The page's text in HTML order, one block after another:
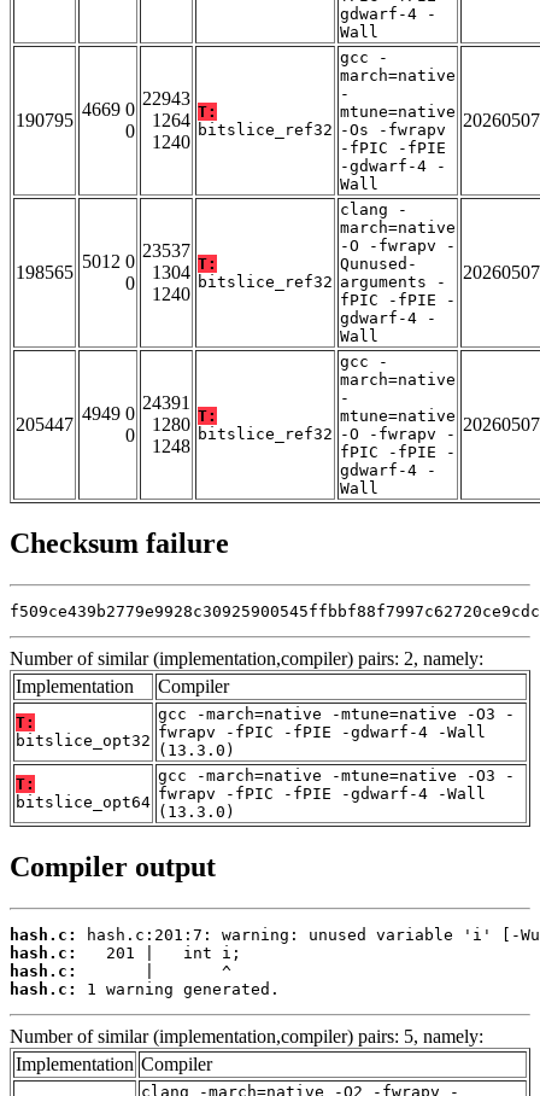
gdwarf-4 -
Wall
190795
4669 0
0
22943
1264
1240
T:
bitslice_ref32
gcc -
march=native
-
mtune=native
-Os -fwrapv
-fPIC -fPIE
-gdwarf-4 -
Wall
20260507
198565
5012 0
0
23537
1304
1240
T:
bitslice_ref32
clang -
march=native
-O -fwrapv -
Qunused-
arguments -
fPIC -fPIE -
gdwarf-4 -
Wall
20260507
205447
4949 0
0
24391
1280
1248
T:
bitslice_ref32
gcc -
march=native
-
mtune=native
-O -fwrapv -
fPIC -fPIE -
gdwarf-4 -
Wall
20260507
Checksum failure
Number of similar (implementation,compiler) pairs: 2, namely:
Implementation
Compiler
T:
bitslice_opt32
gcc -march=native -mtune=native -O3 -
fwrapv -fPIC -fPIE -gdwarf-4 -Wall
(13.3.0)
T:
bitslice_opt64
gcc -march=native -mtune=native -O3 -
fwrapv -fPIC -fPIE -gdwarf-4 -Wall
(13.3.0)
Compiler output
hash.c:
hash.c:
hash.c:
hash.c:
1 warning generated.
Number of similar (implementation,compiler) pairs: 5, namely:
Implementation Compiler
clang -march=native -O2 -fwrapv -